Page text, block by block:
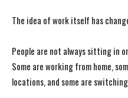
The idea of work itself has
People are not always sitting in
Some are working from home,
locations, and some are